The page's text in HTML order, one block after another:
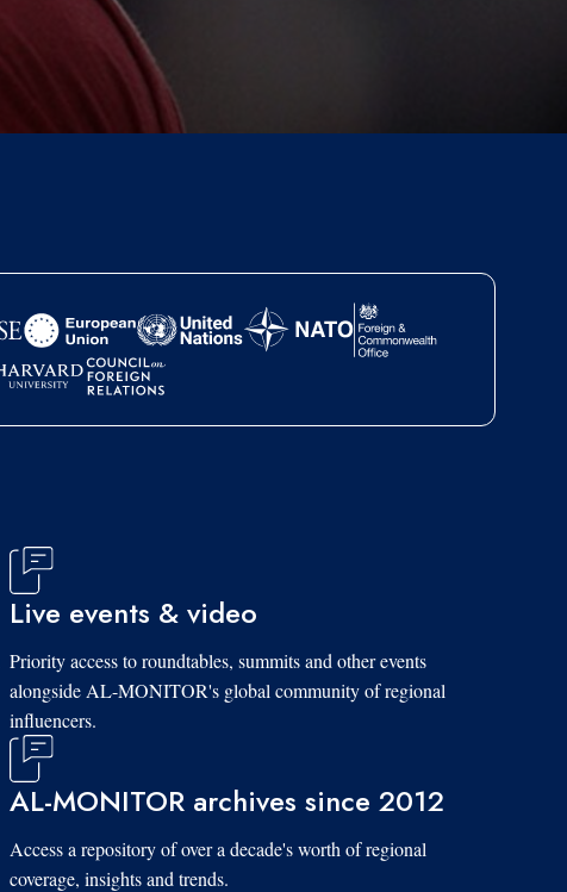
Live events & video
Priority access to roundtables, summits and other events
alongside AL-MONITOR's global community of regional
influencers.
AL-MONITOR archives since 2012
Access a repository of over a decade's worth of regional
coverage, insights and trends.